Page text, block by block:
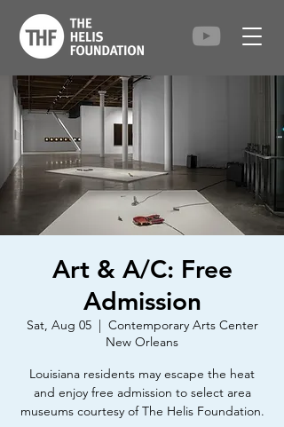
Art & A/C: Free
Admission
Sat, Aug 05
  |
Contemporary Arts Center
New Orleans
Louisiana residents may escape the heat
and enjoy free admission to select area
museums courtesy of The Helis Foundation.